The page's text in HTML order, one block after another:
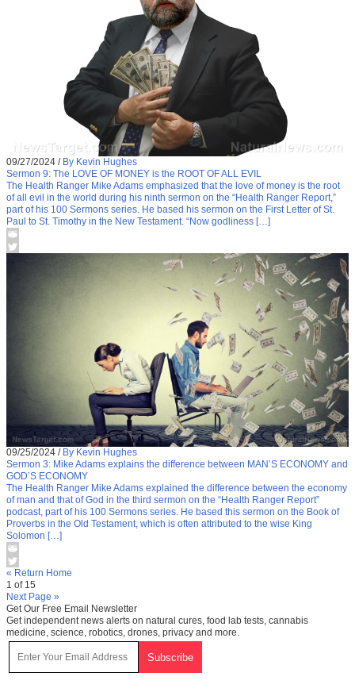
09/27/2024 / By Kevin Hughes
Sermon 9: The LOVE OF MONEY is the ROOT OF ALL EVIL
The Health Ranger Mike Adams emphasized that the love of money is the root
of all evil in the world during his ninth sermon on the “Health Ranger Report,”
part of his 100 Sermons series. He based his sermon on the First Letter of St.
Paul to St. Timothy in the New Testament. “Now godliness […]
09/25/2024 / By Kevin Hughes
Sermon 3: Mike Adams explains the difference between MAN’S ECONOMY and
GOD’S ECONOMY
The Health Ranger Mike Adams explained the difference between the economy
of man and that of God in the third sermon on the “Health Ranger Report”
podcast, part of his 100 Sermons series. He based this sermon on the Book of
Proverbs in the Old Testament, which is often attributed to the wise King
Solomon […]
« Return Home
1 of 15
Next Page »
Get Our Free Email Newsletter
Get independent news alerts on natural cures, food lab tests, cannabis
medicine, science, robotics, drones, privacy and more.